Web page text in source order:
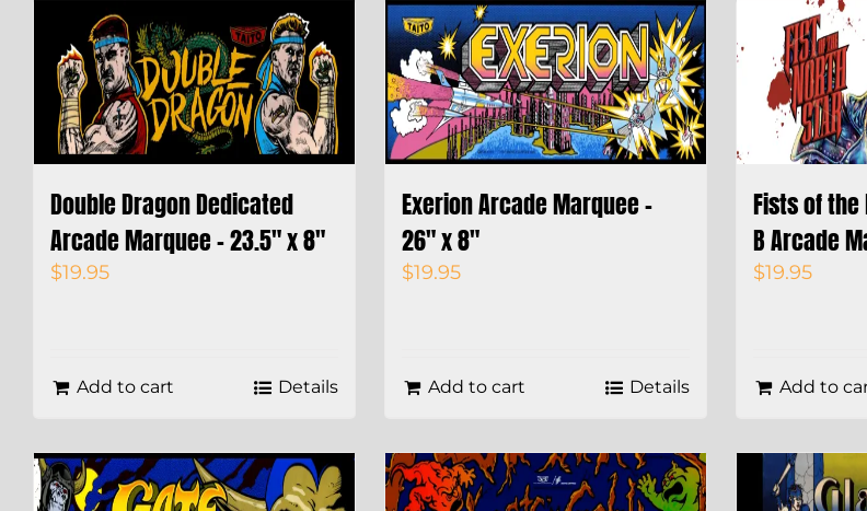
Double Dragon Dedicated
Arcade Marquee – 23.5″ x 8″
$19.95
Add to cart Details
Exerion Arcade Marquee –
26″ x 8″
$19.95
Add to cart Details
Fists of the
B Arcade
$19.95
Add to